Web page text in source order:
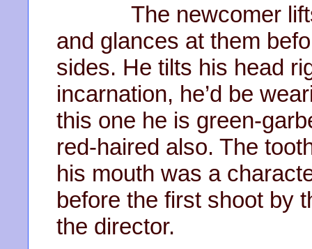
The newcomer lifts
and glances at them
sides. He tilts his head
incarnation, he’d be
this one he is green-
red-haired also. The
his mouth was a
before the first shoot by
the director.